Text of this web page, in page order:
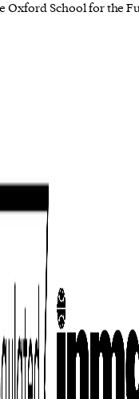
Oxford School for the